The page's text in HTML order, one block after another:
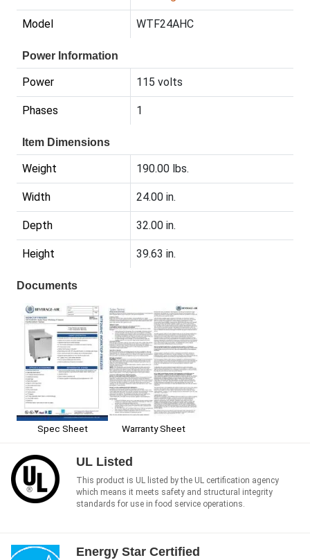
Model WTF24AHC
Power Information
Power 115 volts
Phases 1
Item Dimensions
Weight 190.00 lbs.
Width 24.00 in.
Depth 32.00 in.
Height 39.63 in.
Documents
Spec Sheet Warranty Sheet
UL Listed
This product is UL listed by the UL certification agency
which means it meets safety and structural integrity
standards for use in food service operations.
Energy Star Certified